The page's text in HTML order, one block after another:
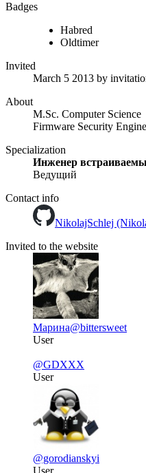
Badges
Habred
Oldtimer
Invited
March 5 2013 by
About
M.Sc. Computer Science
Firmware Security
Specialization
Инженер
Ведущий
Contact info
NikolajSchlej
Invited to the website
Марина@bittersweet
User
@GDXXX
User
@gorodianskyi
User